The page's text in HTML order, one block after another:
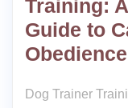
Training:
Guide to
Dog Trainer